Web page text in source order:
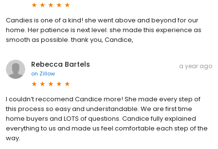
Candies is one of a kind! she went above and beyond for our
home. Her patience is next level. she made this experience as
smooth as possible. thank you, Candice,
Rebecca Bartels
on Zillow
a year ago
I couldn’t reccomend Candice more! She made every step of
this process so easy and understandable. We are first time
home buyers and LOTS of questions. Candice fully explained
everything to us and made us feel comfortable each step of the
way.